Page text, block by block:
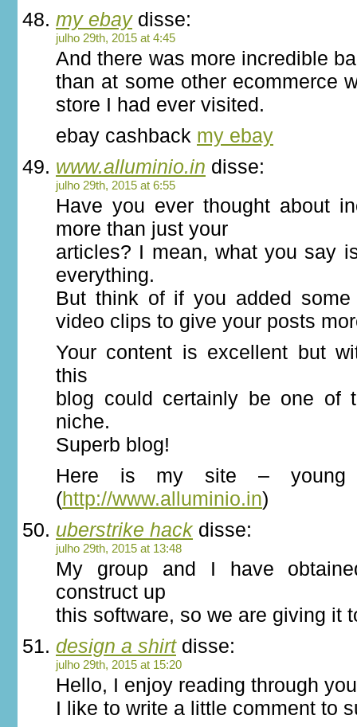
my ebaydisse:
julho 29th, 2015 at 4:45
And there was more incredible
than at some other ecommerce
store I had ever visited.
ebay cashback my ebay
www.alluminio.in disse:
julho 29th, 2015 at 6:55
Have you ever thought about
more than just your
articles? I mean, what you say
everything.
But think of if you added
video clips to give your posts
Your content is excellent but
this
blog could certainly be one of
niche.
Superb blog!
Here is my site – young
(http://www.alluminio.in)
uberstrike hackdisse:
julho 29th, 2015 at 13:48
My group and I have
construct up
this software, so we are giving it
design a shirtdisse:
julho 29th, 2015 at 15:20
Hello, I enjoy reading through
I like to write a little comment to